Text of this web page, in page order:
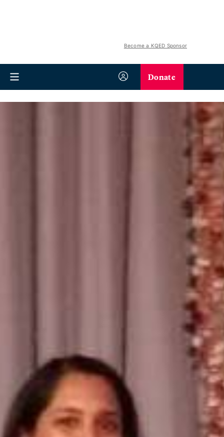
Become a KQED Sponsor
Donate